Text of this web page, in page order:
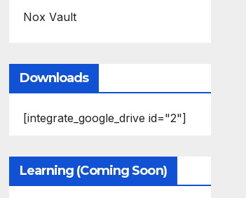
Nox Vault
Downloads
[integrate_google_drive id="2"]
Learning (Coming Soon)